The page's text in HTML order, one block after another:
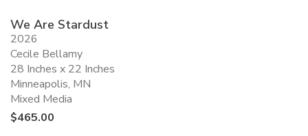
We Are Stardust
2026
Cecile Bellamy
28 Inches x 22 Inches
Minneapolis, MN
Mixed Media
$465.00